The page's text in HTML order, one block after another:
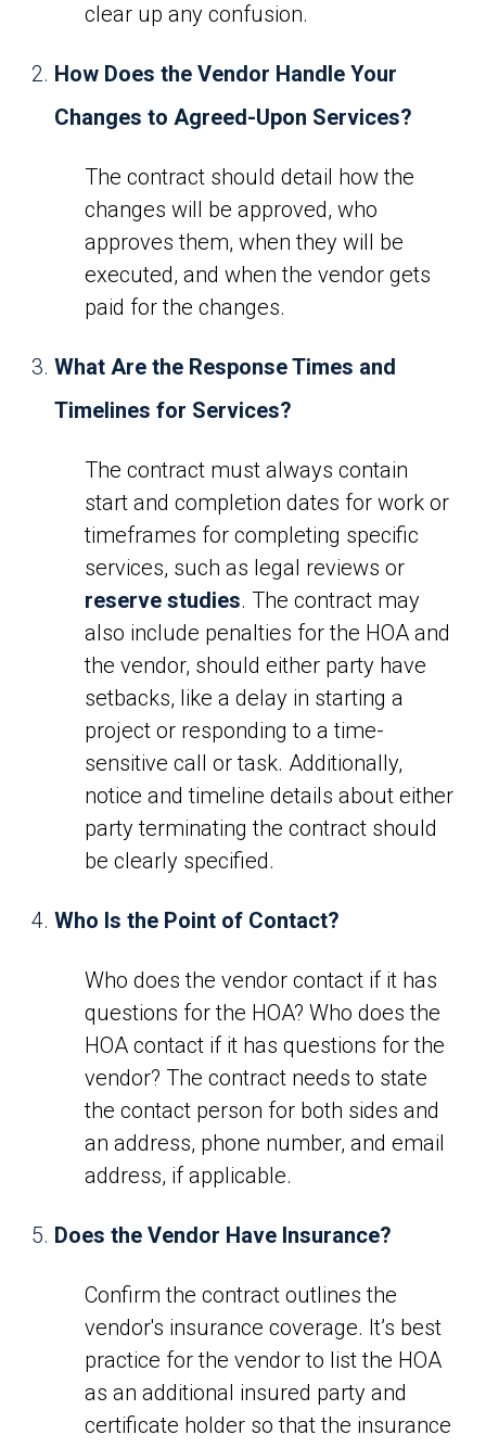
clear up any confusion.
How Does the Vendor Handle Your
Changes to Agreed-Upon Services?
The contract should detail how the
changes will be approved, who
approves them, when they will be
executed, and when the vendor gets
paid for the changes.
What Are the Response Times and
Timelines for Services?
The contract must always contain
start and completion dates for work or
timeframes for completing specific
services, such as legal reviews or
reserve studies. The contract may
also include penalties for the HOA and
the vendor, should either party have
setbacks, like a delay in starting a
project or responding to a time-
sensitive call or task. Additionally,
notice and timeline details about either
party terminating the contract should
be clearly specified.
Who Is the Point of Contact?
Who does the vendor contact if it has
questions for the HOA? Who does the
HOA contact if it has questions for the
vendor? The contract needs to state
the contact person for both sides and
an address, phone number, and email
address, if applicable.
Does the Vendor Have Insurance?
Confirm the contract outlines the
vendor's insurance coverage. It’s best
practice for the vendor to list the HOA
as an additional insured party and
certificate holder so that the insurance